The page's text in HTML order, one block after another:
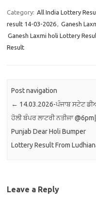
Category: All India Lottery
result 14-03-2026, Ganesh
Ganesh Laxmi holi Lottery
Result
Post navigation
← 14.03.2026-ਪੰਜਾਬ ਸਟੇਟ
ਹੋਲੀ ਬੰਪਰ ਲਾਟਰੀ ਨਤੀਜਾ @6pm|
Punjab Dear Holi Bumper
Lottery Result From
Leave a Reply